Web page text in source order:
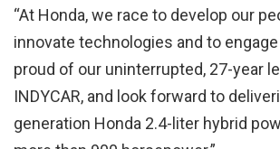
“At Honda, we race to develop our
innovate technologies and to
proud of our uninterrupted, 27-year
INDYCAR, and look forward to
generation Honda 2.4-liter hybrid